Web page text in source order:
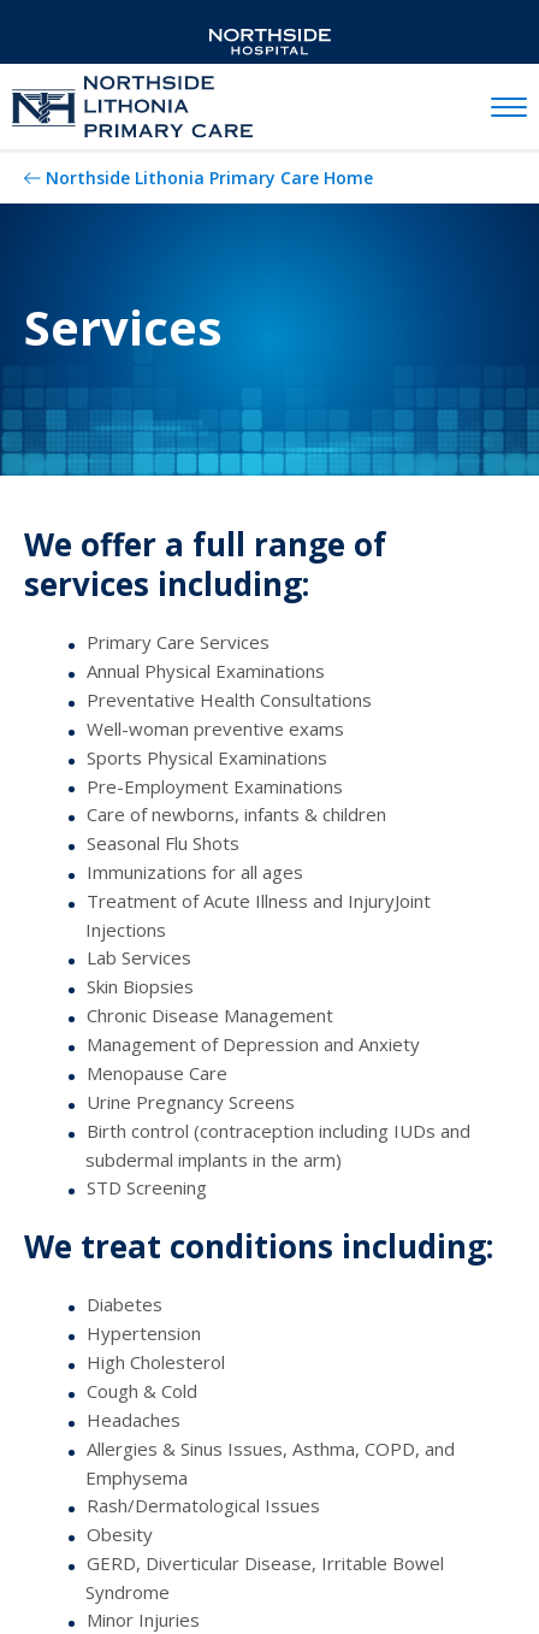
Northside Lithonia Primary Care Home
Services
We offer a full range of
services including:
Primary Care Services
Annual Physical Examinations
Preventative Health Consultations
Well-woman preventive exams
Sports Physical Examinations
Pre-Employment Examinations
Care of newborns, infants & children
Seasonal Flu Shots
Immunizations for all ages
Treatment of Acute Illness and InjuryJoint
Injections
Lab Services
Skin Biopsies
Chronic Disease Management
Management of Depression and Anxiety
Menopause Care
Urine Pregnancy Screens
Birth control (contraception including IUDs and
subdermal implants in the arm)
STD Screening
We treat conditions including:
Diabetes
Hypertension
High Cholesterol
Cough & Cold
Headaches
Allergies & Sinus Issues, Asthma, COPD, and
Emphysema
Rash/Dermatological Issues
Obesity
GERD, Diverticular Disease, Irritable Bowel
Syndrome
Minor Injuries